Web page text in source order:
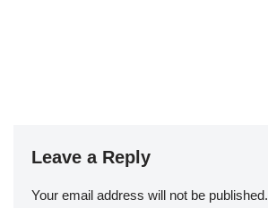
Leave a Reply
Your email address will not be published.